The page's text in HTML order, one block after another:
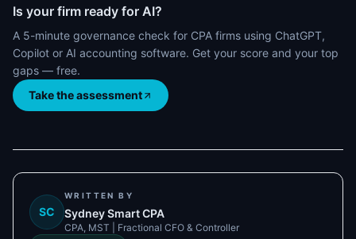
Is your firm ready for AI?
A 5-minute governance check for CPA firms using ChatGPT,
Copilot or AI accounting software. Get your score and your top
gaps — free.
Take the assessment
SC
WRITTEN BY
Sydney Smart CPA
CPA, MST | Fractional CFO & Controller